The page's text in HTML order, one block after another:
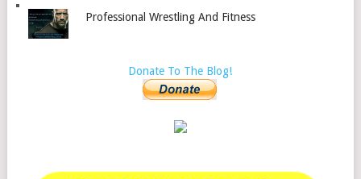
Professional Wrestling And Fitness
Donate To The Blog!